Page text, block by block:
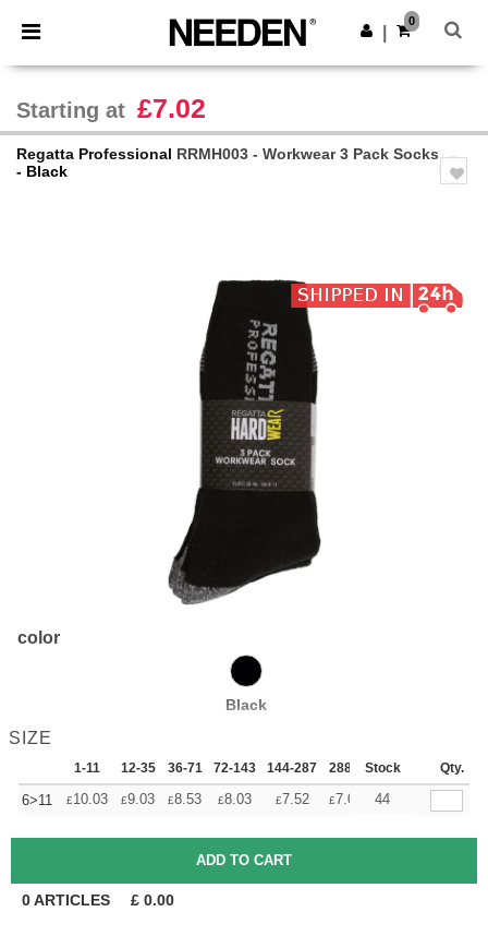
× Needen App
Better prices on app!
Get the app
0
Starting at £7.02
Regatta Professional RRMH003 - Workwear 3 Pack Socks
- Black
color
Black
SIZE
1-11 12-35 36-71 72-143 144-287 288 + More
Stock Qty.
6>11 £10.03 £9.03 £8.53 £8.03 £7.52 £7.02 +
44
0ARTICLES £ 0.00